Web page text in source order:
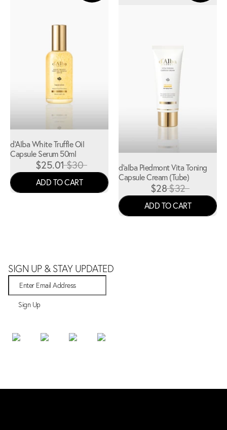
d'Alba White Truffle Oil
Capsule Serum 50ml
$25.01$30
ADD TO CART
d'alba Piedmont Vita Toning
Capsule Cream (Tube)
$28$32
ADD TO CART
SIGN UP & STAY UPDATED
Sign Up